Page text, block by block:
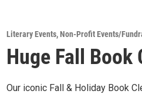
Literary Events,Non-Profit Events/
Huge Fall Book
Our iconic Fall & Holiday Book